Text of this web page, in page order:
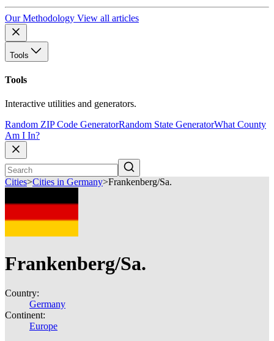
Our Methodology View all articles
Tools
Tools
Interactive utilities and generators.
Random ZIP Code GeneratorRandom State GeneratorWhat County
Am I In?
Cities>Cities in Germany>Frankenberg/Sa.
Frankenberg/Sa.
Country:
Germany
Continent:
Europe